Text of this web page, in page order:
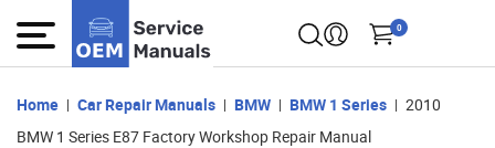
0
Home Car Repair Manuals BMW BMW 1 Series
2010
BMW 1 Series E87 Factory Workshop Repair Manual